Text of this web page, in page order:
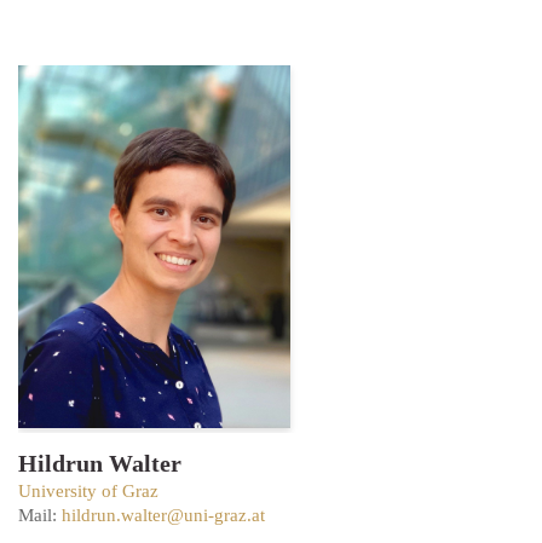
Hildrun Walter
University of Graz
Mail: hildrun.walter@uni-graz.at